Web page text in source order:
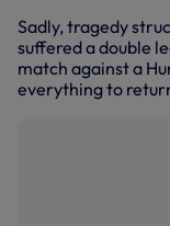
Sadly, tragedy
suffered a double
match against a
everything to